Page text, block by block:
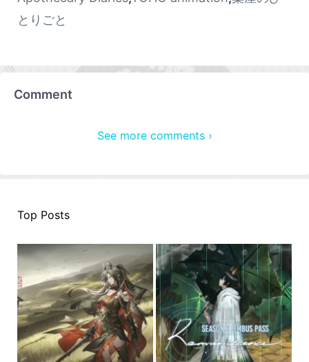
とりごと
Comment
See more comments ›
Top Posts